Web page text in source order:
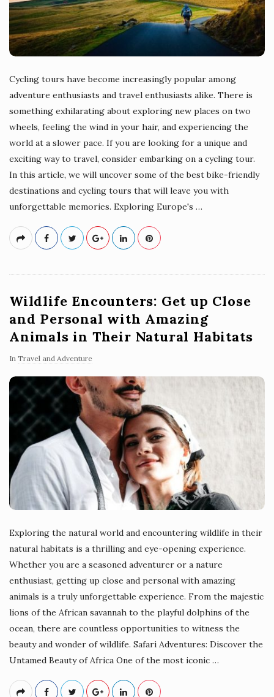
Cycling tours have become increasingly popular among
adventure enthusiasts and travel enthusiasts alike. There is
something exhilarating about exploring new places on two
wheels, feeling the wind in your hair, and experiencing the
world at a slower pace. If you are looking for a unique and
exciting way to travel, consider embarking on a cycling tour.
In this article, we will uncover some of the best bike-friendly
destinations and cycling tours that will leave you with
unforgettable memories. Exploring Europe's …
Wildlife Encounters: Get up Close
and Personal with Amazing
Animals in Their Natural Habitats
In Travel and Adventure
Exploring the natural world and encountering wildlife in their
natural habitats is a thrilling and eye-opening experience.
Whether you are a seasoned adventurer or a nature
enthusiast, getting up close and personal with amazing
animals is a truly unforgettable experience. From the majestic
lions of the African savannah to the playful dolphins of the
ocean, there are countless opportunities to witness the
beauty and wonder of wildlife. Safari Adventures: Discover the
Untamed Beauty of Africa One of the most iconic …